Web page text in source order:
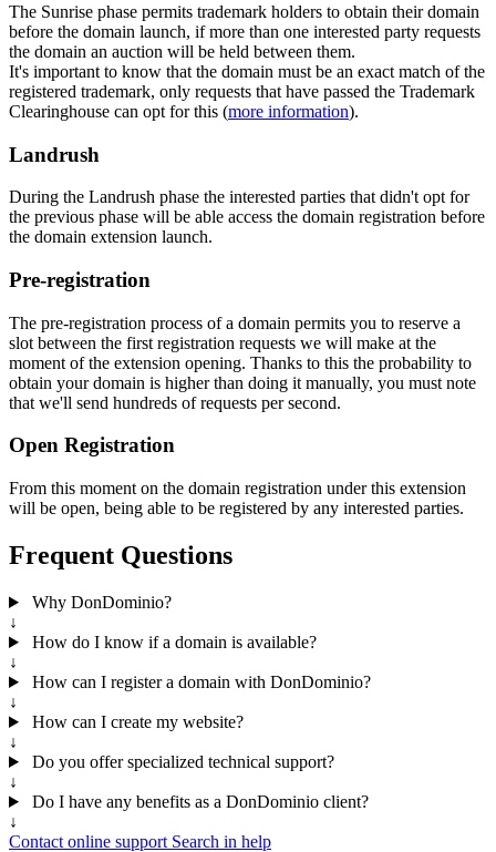
The Sunrise phase permits trademark holders to obtain their domain
before the domain launch, if more than one interested party requests
the domain an auction will be held between them.
It's important to know that the domain must be an exact match of the
registered trademark, only requests that have passed the Trademark
Clearinghouse can opt for this (more information).
Landrush
During the Landrush phase the interested parties that didn't opt for
the previous phase will be able access the domain registration before
the domain extension launch.
Pre-registration
The pre-registration process of a domain permits you to reserve a
slot between the first registration requests we will make at the
moment of the extension opening. Thanks to this the probability to
obtain your domain is higher than doing it manually, you must note
that we'll send hundreds of requests per second.
Open Registration
From this moment on the domain registration under this extension
will be open, being able to be registered by any interested parties.
Frequent Questions
Why DonDominio?
↓
How do I know if a domain is available?
↓
How can I register a domain with DonDominio?
↓
How can I create my website?
↓
Do you offer specialized technical support?
↓
Do I have any benefits as a DonDominio client?
↓
Contact online support Search in help